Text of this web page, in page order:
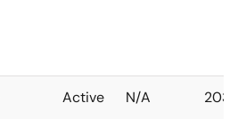
Active N/A 2035